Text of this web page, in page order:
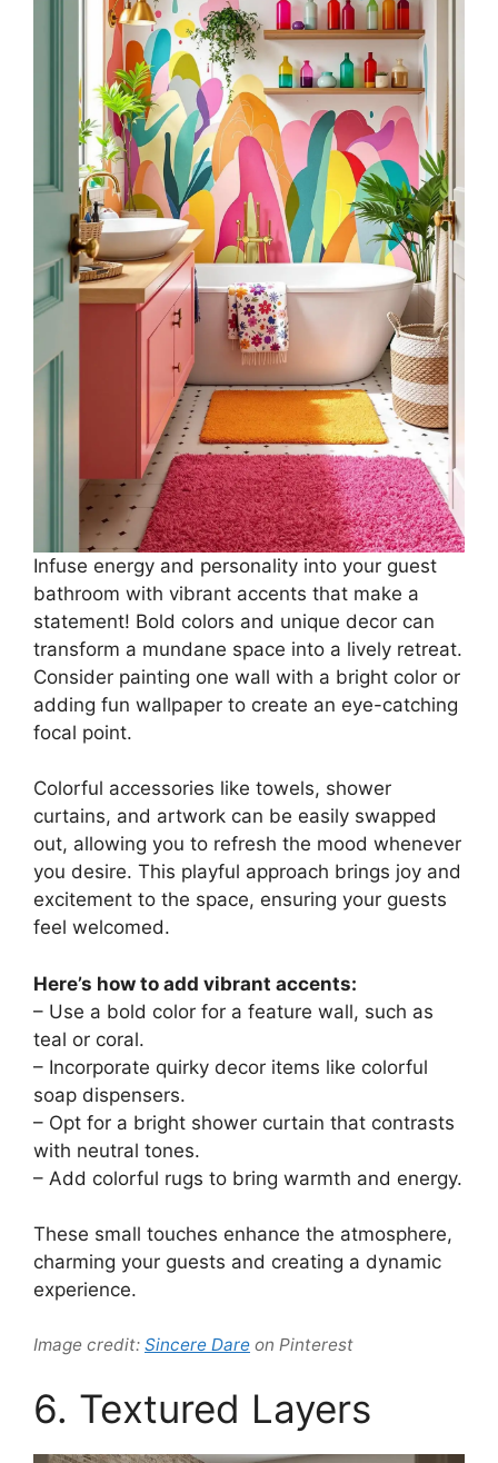
Infuse energy and personality into your guest
bathroom with vibrant accents that make a
statement! Bold colors and unique decor can
transform a mundane space into a lively retreat.
Consider painting one wall with a bright color or
adding fun wallpaper to create an eye-catching
focal point.
Colorful accessories like towels, shower
curtains, and artwork can be easily swapped
out, allowing you to refresh the mood whenever
you desire. This playful approach brings joy and
excitement to the space, ensuring your guests
feel welcomed.
Here’s how to add vibrant accents:
– Use a bold color for a feature wall, such as
teal or coral.
– Incorporate quirky decor items like colorful
soap dispensers.
– Opt for a bright shower curtain that contrasts
with neutral tones.
– Add colorful rugs to bring warmth and energy.
These small touches enhance the atmosphere,
charming your guests and creating a dynamic
experience.
Image credit: Sincere Dare on Pinterest
6. Textured Layers